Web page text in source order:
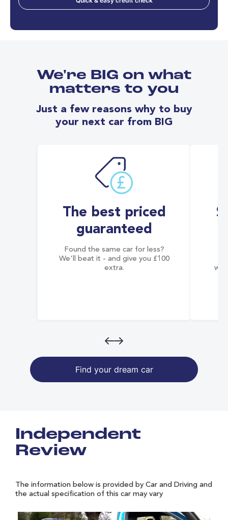
We're BIG on what
matters to you
Just a few reasons why to buy
your next car from BIG
The best priced
guaranteed
Found the same car for less?
We'll beat it - and give you £100
extra.
Find your dream car
Independent
Review
The information below is provided by Car and Driving and
the actual specification of this car may vary